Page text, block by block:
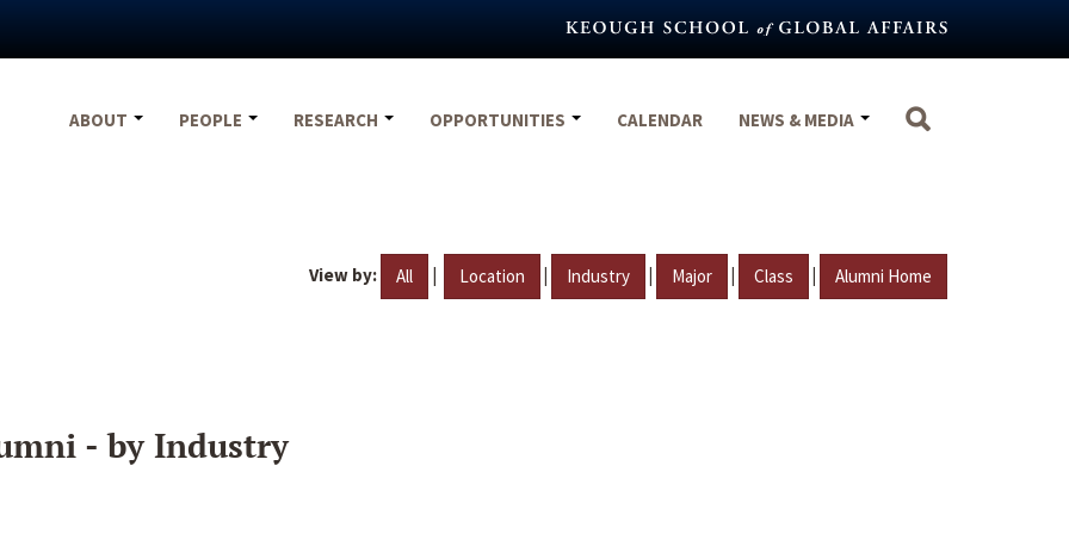
ABOUT
PEOPLE RESEARCH OPPORTUNITIES CALENDAR NEWS & MEDIA
View by: All | Location | Industry | Major | Class | Alumni Home
- by Industry